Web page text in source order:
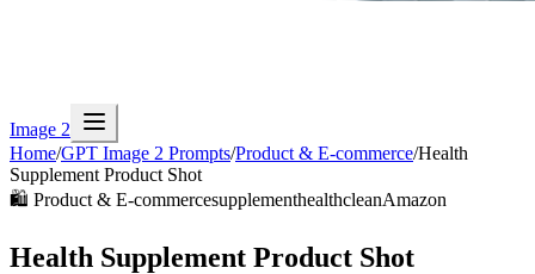
Image 2
Home/GPT Image 2 Prompts/Product & E-commerce/Health
Supplement Product Shot
🛍️ Product & E-commercesupplementhealthcleanAmazon
Health Supplement Product Shot